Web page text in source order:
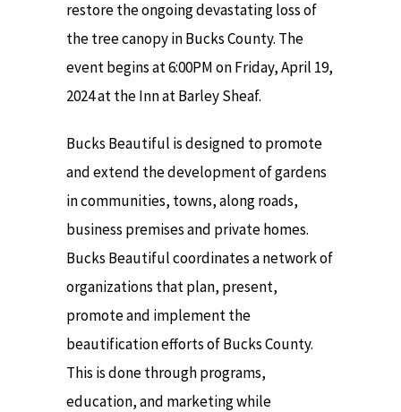
restore the ongoing devastating loss of
the tree canopy in Bucks County. The
event begins at 6:00PM on Friday, April 19,
2024 at the Inn at Barley Sheaf.
Bucks Beautiful is designed to promote
and extend the development of gardens
in communities, towns, along roads,
business premises and private homes.
Bucks Beautiful coordinates a network of
organizations that plan, present,
promote and implement the
beautification efforts of Bucks County.
This is done through programs,
education, and marketing while